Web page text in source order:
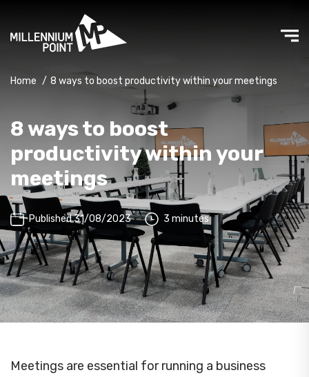
Home / 8 ways to boost productivity within your meetings
8 ways to boost
productivity within your
meetings
Published 31/08/2023 3 minutes
Meetings are essential for running a business